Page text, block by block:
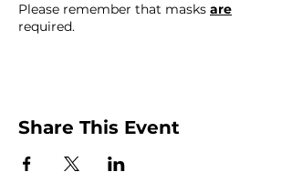
Please remember that masks are
required.
Share This Event